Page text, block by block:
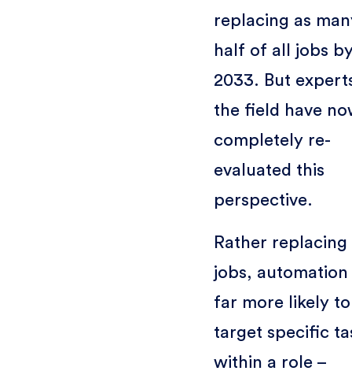
replacing as
half of all jobs
2033. But
the field have
completely re-
evaluated this
perspective.
Rather replacing
jobs, automation
far more likely to
target specific
within a role –